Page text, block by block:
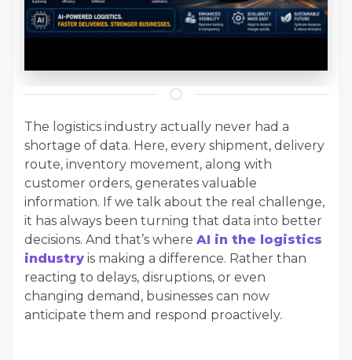
The logistics industry actually never had a
shortage of data. Here, every shipment, delivery
route, inventory movement, along with
customer orders, generates valuable
information. If we talk about the real challenge,
it has always been turning that data into better
decisions. And that’s where AI in the logistics
industry is making a difference. Rather than
reacting to delays, disruptions, or even
changing demand, businesses can now
anticipate them and respond proactively.